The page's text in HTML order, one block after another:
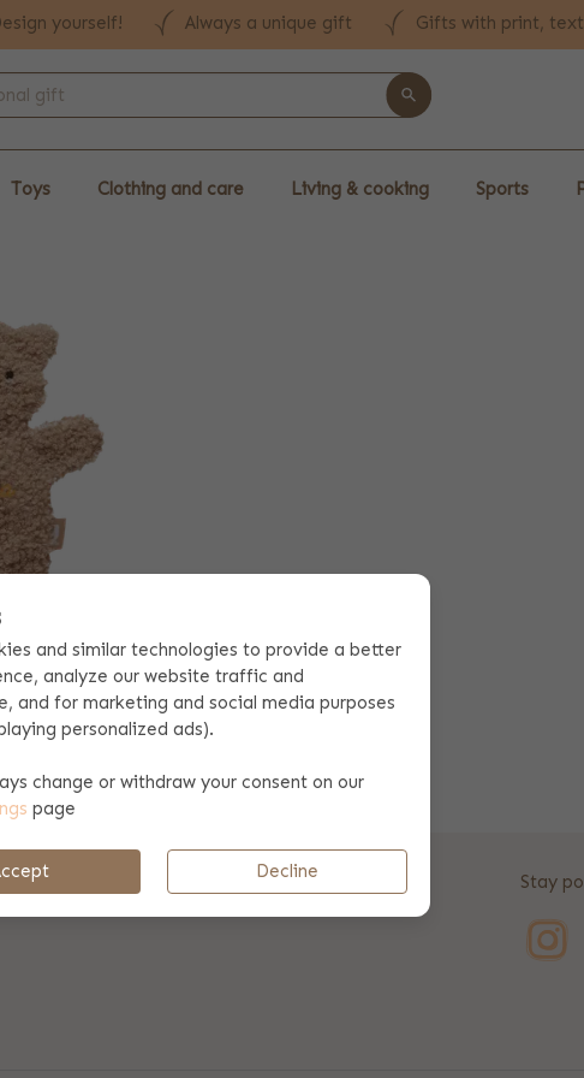
yourself! Always a unique gift Gifts with print,
Toys Clothing and care Living & cooking Sports
TEDDY
en: content
Stay
and similar technologies to provide a better
analyze our website traffic and
and for marketing and social media purposes
personalized ads).
change or withdraw your consent on our
page
Decline